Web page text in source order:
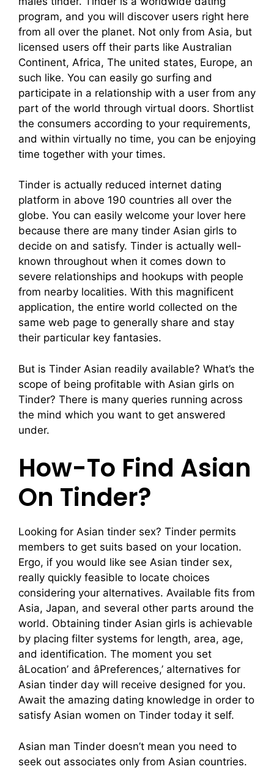
program, and you will discover users right here
from all over the planet. Not only from Asia, but
licensed users off their parts like Australian
Continent, Africa, The united states, Europe, an
such like. You can easily go surfing and
participate in a relationship with a user from any
part of the world through virtual doors. Shortlist
the consumers according to your requirements,
and within virtually no time, you can be enjoying
time together with your times.
Tinder is actually reduced internet dating
platform in above 190 countries all over the
globe. You can easily welcome your lover here
because there are many tinder Asian girls to
decide on and satisfy. Tinder is actually well-
known throughout when it comes down to
severe relationships and hookups with people
from nearby localities. With this magnificent
application, the entire world collected on the
same web page to generally share and stay
their particular key fantasies.
But is Tinder Asian readily available? What’s the
scope of being profitable with Asian girls on
Tinder? There is many queries running across
the mind which you want to get answered
under.
How-To Find Asian
On Tinder?
Looking for Asian tinder sex? Tinder permits
members to get suits based on your location.
Ergo, if you would like see Asian tinder sex,
really quickly feasible to locate choices
considering your alternatives. Available fits from
Asia, Japan, and several other parts around the
world. Obtaining tinder Asian girls is achievable
by placing filter systems for length, area, age,
and identification. The moment you set
âLocation’ and âPreferences,’ alternatives for
Asian tinder day will receive designed for you.
Await the amazing dating knowledge in order to
satisfy Asian women on Tinder today it self.
Asian man Tinder doesn’t mean you need to
seek out associates only from Asian countries.